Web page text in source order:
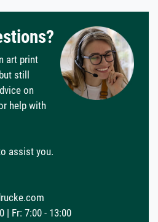
art print
still
on
help with
assist you.
| Fr: 7:00 - 13:00